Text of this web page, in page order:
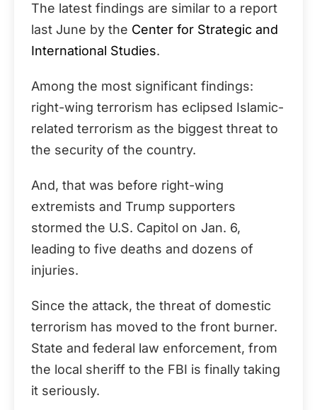
The latest findings are similar to a report
last June by the Center for Strategic and
International Studies.
Among the most significant findings:
right-wing terrorism has eclipsed Islamic-
related terrorism as the biggest threat to
the security of the country.
And, that was before right-wing
extremists and Trump supporters
stormed the U.S. Capitol on Jan. 6,
leading to five deaths and dozens of
injuries.
Since the attack, the threat of domestic
terrorism has moved to the front burner.
State and federal law enforcement, from
the local sheriff to the FBI is finally taking
it seriously.